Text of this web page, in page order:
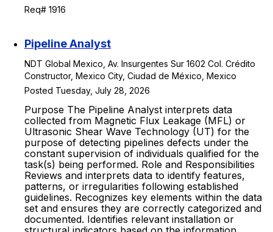
Req# 1916
Pipeline Analyst
NDT Global Mexico, Av. Insurgentes Sur 1602 Col. Crédito
Constructor, Mexico City, Ciudad de México, Mexico
Posted Tuesday, July 28, 2026
Purpose The Pipeline Analyst interprets data
collected from Magnetic Flux Leakage (MFL) or
Ultrasonic Shear Wave Technology (UT) for the
purpose of detecting pipelines defects under the
constant supervision of individuals qualified for the
task(s) being performed. Role and Responsibilities
Reviews and interprets data to identify features,
patterns, or irregularities following established
guidelines. Recognizes key elements within the data
set and ensures they are correctly categorized and
documented. Identifies relevant installation or